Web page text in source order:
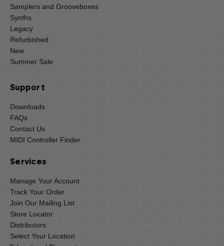
Samplers and Grooveboxes
Synths
Legacy
Refurbished
New
Summer Sale
Support
Downloads
FAQs
Contact Us
MIDI Controller Finder
Services
Manage Your Account
Track Your Order
Join Our Mailing List
Store Locator
Distributors
Select Your Location